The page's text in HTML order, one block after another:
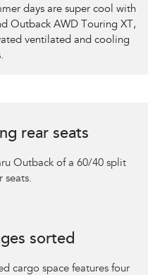
days are super cool with
Outback AWD Touring XT,
ventilated and cooling
rear seats
Outback of a 60/40 split
seats.
sorted
cargo space features four